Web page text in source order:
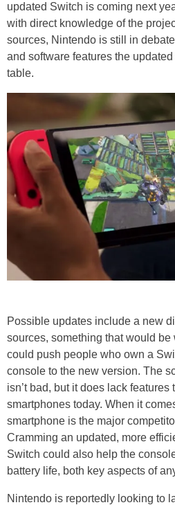
updated Switch is coming next
with direct knowledge of the
sources, Nintendo is still in
and software features the
table.
Possible updates include a new
sources, something that would be
could push people who own a
console to the new version. The
isn’t bad, but it does lack features
smartphones today. When it
smartphone is the major
Cramming an updated, more
Switch could also help the
battery life, both key aspects of
Nintendo is reportedly looking to